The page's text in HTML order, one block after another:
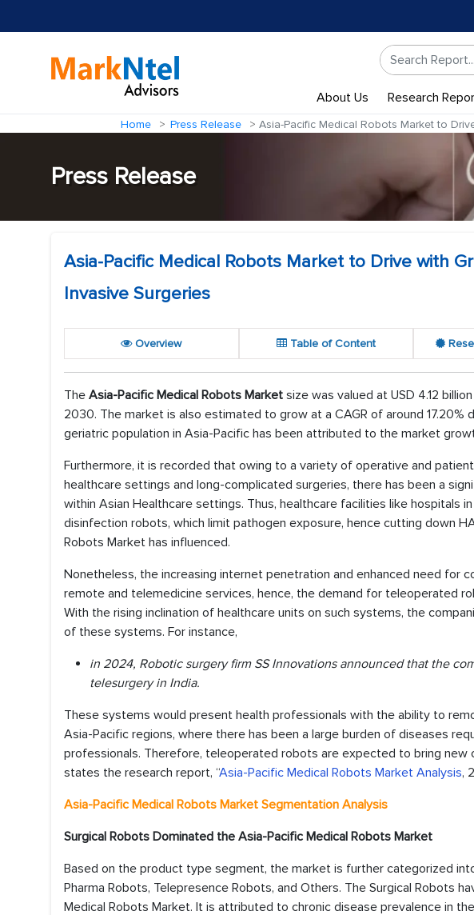
About Us Research
Home Press Release Asia-Pacific Medical Robots Market to
Press Release
Asia-Pacific Medical Robots Market to Drive with
Invasive Surgeries
Overview Table of Content
The Asia-Pacific Medical Robots Market size was valued at USD 4.12
2030. The market is also estimated to grow at a CAGR of around
geriatric population in Asia-Pacific has been attributed to the market
Furthermore, it is recorded that owing to a variety of operative and
healthcare settings and long-complicated surgeries, there has been a
within Asian Healthcare settings. Thus, healthcare facilities like hospitals
disinfection robots, which limit pathogen exposure, hence cutting down
Robots Market has influenced.
Nonetheless, the increasing internet penetration and enhanced need for
remote and telemedicine services, hence, the demand for teleoperated
With the rising inclination of healthcare units on such systems, the
of these systems. For instance,
in 2024, Robotic surgery firm SS Innovations announced that the
telesurgery in India.
These systems would present health professionals with the ability to
Asia-Pacific regions, where there has been a large burden of diseases
professionals. Therefore, teleoperated robots are expected to bring
states the research report, “Asia-Pacific Medical Robots Market Analysis,
Asia-Pacific Medical Robots Market Segmentation Analysis
Surgical Robots Dominated the Asia-Pacific Medical Robots Market
Based on the product type segment, the market is further categorized
Pharma Robots, Telepresence Robots, and Others. The Surgical Robots
Medical Robots Market. It is attributed to chronic disease prevalence in